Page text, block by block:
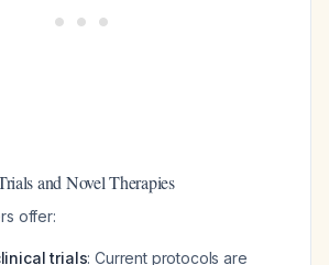
and Novel Therapies
offer:
trials: Current protocols are